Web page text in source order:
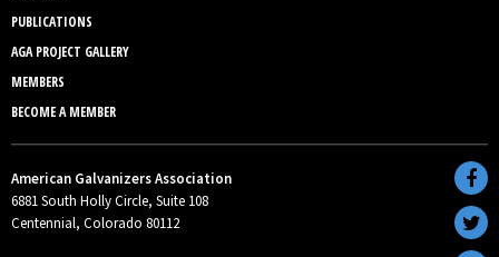
PUBLICATIONS
AGA PROJECT GALLERY
MEMBERS
BECOME A MEMBER
American Galvanizers Association
6881 South Holly Circle, Suite 108
Centennial, Colorado 80112